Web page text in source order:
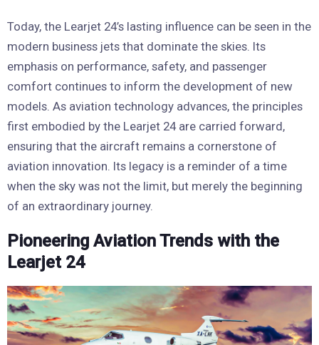
Today, the Learjet 24’s lasting influence can be seen in the
modern business jets that dominate the skies. Its
emphasis on performance, safety, and passenger
comfort continues to inform the development of new
models. As aviation technology advances, the principles
first embodied by the Learjet 24 are carried forward,
ensuring that the aircraft remains a cornerstone of
aviation innovation. Its legacy is a reminder of a time
when the sky was not the limit, but merely the beginning
of an extraordinary journey.
Pioneering Aviation Trends with the
Learjet 24